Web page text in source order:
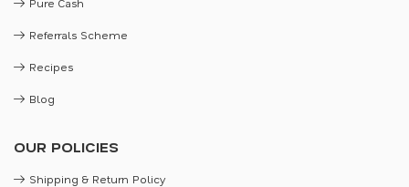
Referrals Scheme
Recipes
Blog
OUR POLICIES
Shipping & Return Policy